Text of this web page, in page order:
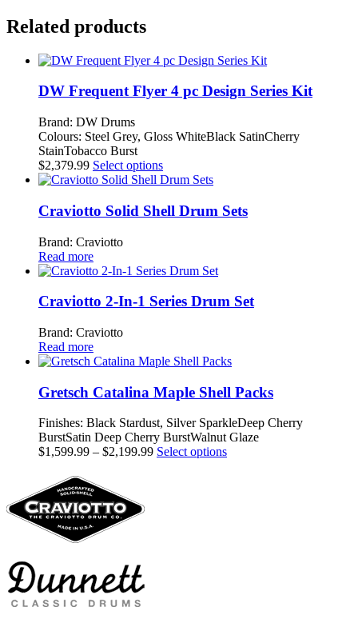
Related products
DW Frequent Flyer 4 pc Design Series Kit
Brand: DW Drums
Colours: Steel Grey, Gloss WhiteBlack SatinCherry
StainTobacco Burst
$2,379.99 Select optionsThis
product
multiple
variants.
may
be
chosen
on
Craviotto Solid Shell Drum Sets
Brand: Craviotto
Read more
Craviotto 2-In-1 Series Drum Set
Brand: Craviotto
Read more
Gretsch Catalina Maple Shell Packs
Finishes: Black Stardust, Silver SparkleDeep Cherry
BurstSatin Deep Cherry BurstWalnut Glaze
$1,599.99 – $2,199.99Price
Select optionsThis